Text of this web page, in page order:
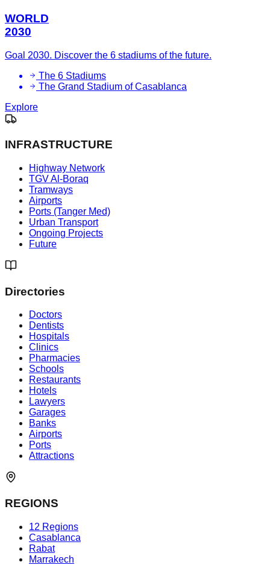
WORLD
2030
Goal 2030. Discover the 6 stadiums of the future.
The 6 Stadiums
The Grand Stadium of Casablanca
Explore
INFRASTRUCTURE
Highway Network
TGV Al-Boraq
Tramways
Airports
Ports (Tanger Med)
Urban Transport
Ongoing Projects
Future
Directories
Doctors
Dentists
Hospitals
Clinics
Pharmacies
Schools
Restaurants
Hotels
Lawyers
Garages
Banks
Airports
Ports
Attractions
REGIONS
12 Regions
Casablanca
Rabat
Marrakech